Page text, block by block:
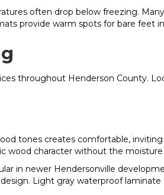
often drop below freezing.
provide warm spots for bare feet
throughout Henderson County.
tones creates comfortable,
wood character without the
in newer Hendersonville
Light gray waterproof